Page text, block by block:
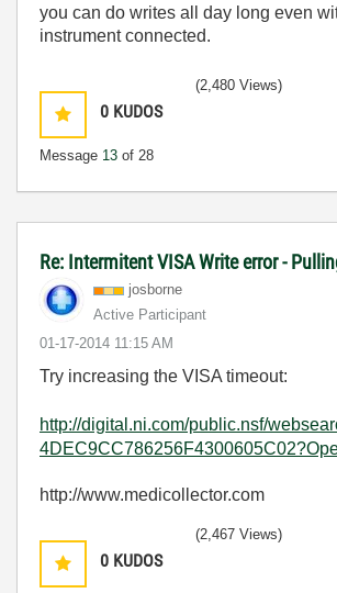
you can do writes all day long even
instrument connected.
0 KUDOS
Message 13 of 28
(2,480 Views)
Re: Intermitent VISA Write error -
josborne
Active Participant
‎01-17-2014 11:15 AM
Try increasing the VISA timeout:
http://digital.ni.com/public.nsf/
http://www.medicollector.com
0 KUDOS
(2,467 Views)